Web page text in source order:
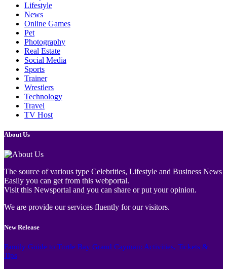
Lifestyle
News
Online Games
Pet
Photography
Real Estate
Social Media
Sports
Trainer
Wrestlers
Technology
Travel
TV Host
About Us
The source of various type Celebrities, Lifestyle and Business News
Easily you can get from this webportal.
Visit this Newsportal and you can share or put your opinion.
We are provide our services fluently for our visitors.
New Release
Family Guide to Turtle Bay Grand Cayman: Activities, Tickets &
Tips